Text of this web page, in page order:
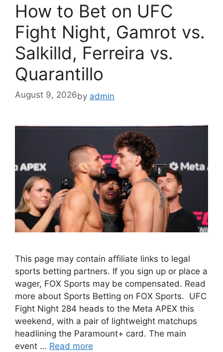
How to Bet on UFC
Fight Night, Gamrot vs.
Salkilld, Ferreira vs.
Quarantillo
August 9, 2026by admin
This page may contain affiliate links to legal
sports betting partners. If you sign up or place a
wager, FOX Sports may be compensated. Read
more about Sports Betting on FOX Sports. UFC
Fight Night 284 heads to the Meta APEX this
weekend, with a pair of lightweight matchups
headlining the Paramount+ card. The main
event … Read more